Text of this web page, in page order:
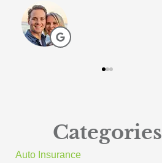
Categories
Auto Insurance